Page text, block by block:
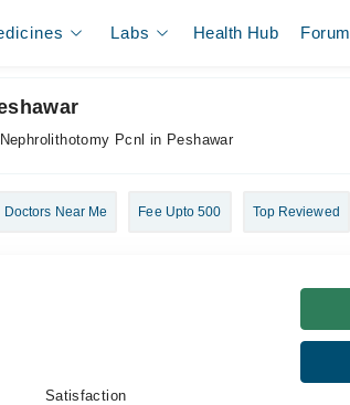
Labs Health Hub Forum
Pcnl in Peshawar
Doctors Near Me Fee Upto 500 Top Reviewed
Satisfaction